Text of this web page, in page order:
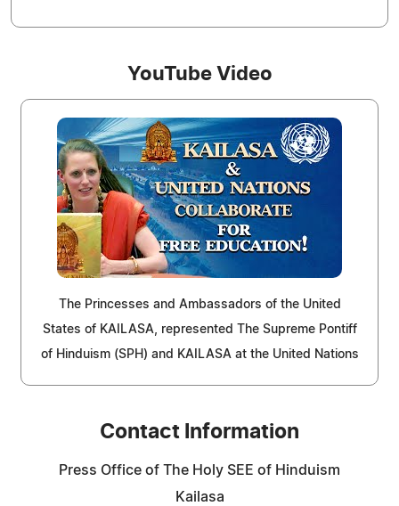
YouTube Video
The Princesses and Ambassadors of the United
States of KAILASA, represented The Supreme Pontiff
of Hinduism (SPH) and KAILASA at the United Nations
Contact Information
Press Office of The Holy SEE of Hinduism
Kailasa